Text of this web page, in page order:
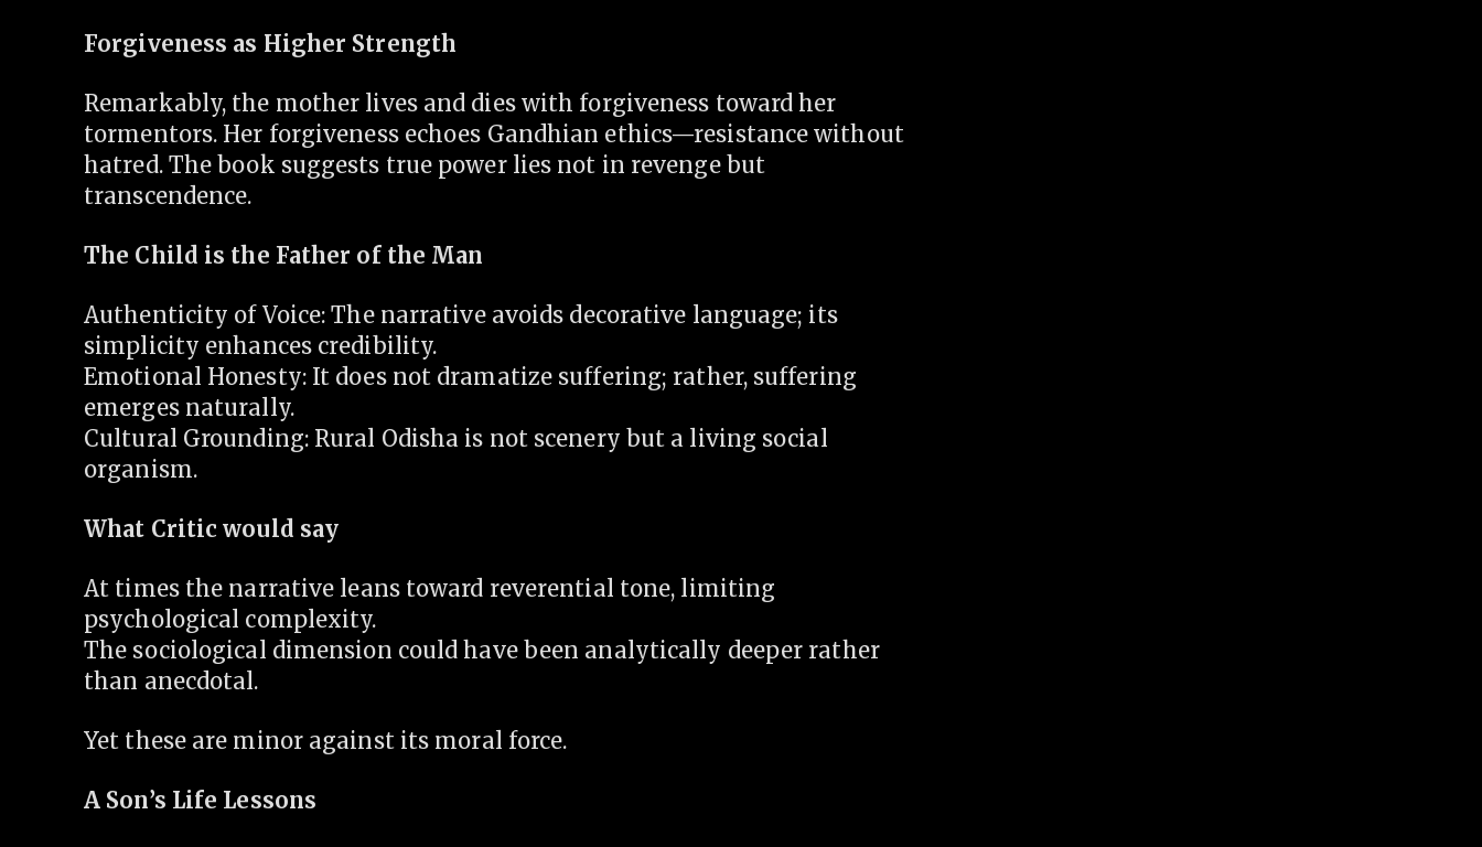
Forgiveness as Higher Strength
Remarkably, the mother lives and dies with forgiveness toward her
tormentors. Her forgiveness echoes Gandhian ethics—resistance without
hatred. The book suggests true power lies not in revenge but
transcendence.
The Child is the Father of the Man
Authenticity of Voice: The narrative avoids decorative language; its
simplicity enhances credibility.
Emotional Honesty: It does not dramatize suffering; rather, suffering
emerges naturally.
Cultural Grounding: Rural Odisha is not scenery but a living social
organism.
What Critic would say
At times the narrative leans toward reverential tone, limiting
psychological complexity.
The sociological dimension could have been analytically deeper rather
than anecdotal.
Yet these are minor against its moral force.
A Son’s Life Lessons